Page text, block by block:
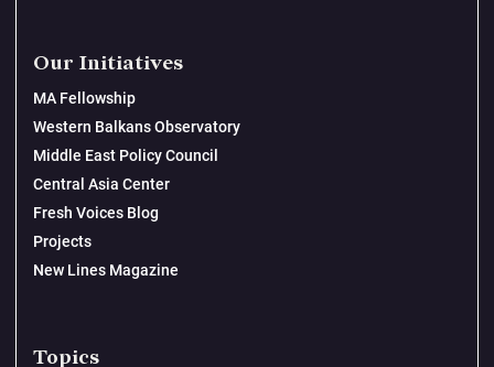
Our Initiatives
MA Fellowship
Western Balkans Observatory
Middle East Policy Council
Central Asia Center
Fresh Voices Blog
Projects
New Lines Magazine
Topics